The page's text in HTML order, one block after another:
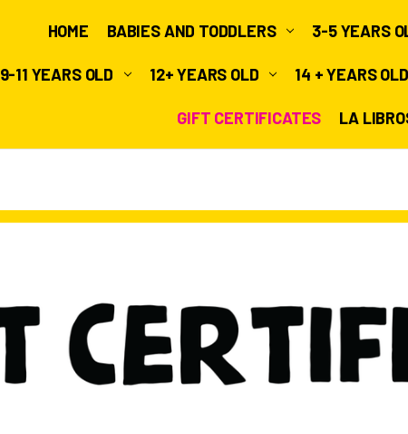
HOME BABIES AND TODDLERS 3-5 YEARS
9-11 YEARS OLD 12+ YEARS OLD 14 + YEARS OLD
GIFT CERTIFICATES LA